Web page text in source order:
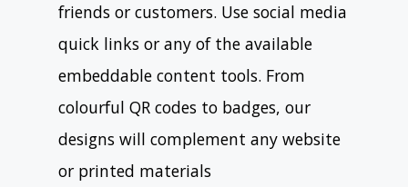
friends or customers. Use social media
quick links or any of the available
embeddable content tools. From
colourful QR codes to badges, our
designs will complement any website
or printed materials